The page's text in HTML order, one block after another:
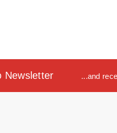
Newsletter ...and